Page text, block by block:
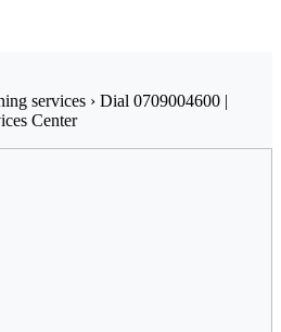
services › Dial 0709004600 |
Center